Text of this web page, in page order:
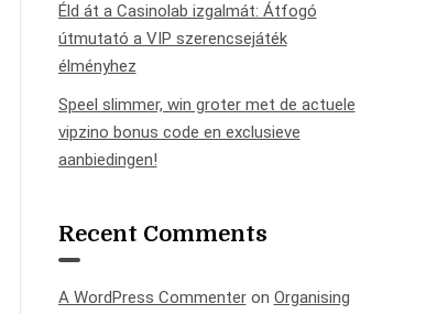
Éld át a Casinolab izgalmát: Átfogó
útmutató a VIP szerencsejáték
élményhez
Speel slimmer, win groter met de actuele
vipzino bonus code en exclusieve
aanbiedingen!
Recent Comments
A WordPress Commenteron Organising